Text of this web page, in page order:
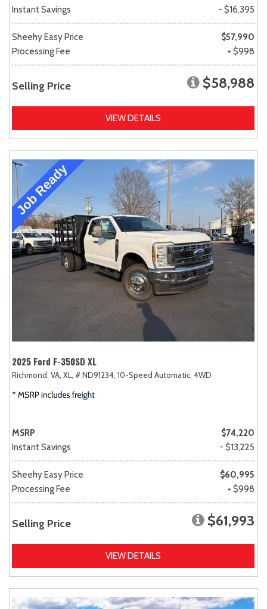
Instant Savings
- $16,395
Sheehy Easy Price
$57,990
Processing Fee
+ $998
Selling Price $58,988
VIEW DETAILS
2025 Ford F-350SD XL
Richmond, VA, XL, # ND91234, 10-Speed Automatic, 4WD
MSRP
$74,220
Instant Savings
- $13,225
Sheehy Easy Price
$60,995
Processing Fee
+ $998
Selling Price $61,993
VIEW DETAILS